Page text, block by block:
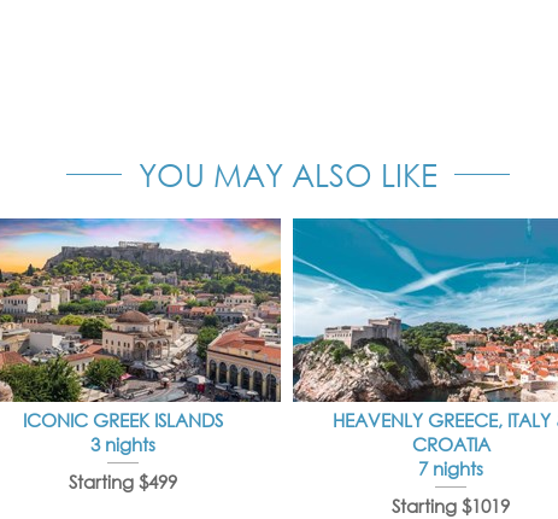
YOU MAY ALSO LIKE
ICONIC GREEK ISLANDS
3 nights
Starting $499
HEAVENLY GREECE, ITALY
CROATIA
7 nights
Starting $1019